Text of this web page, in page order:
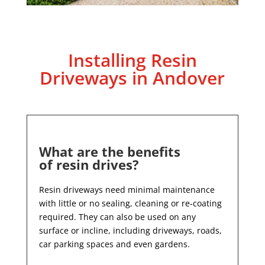
Installing Resin
Driveways inAndover
What are the benefits
of resin drives?
Resin driveways need minimal maintenance
with little or no sealing, cleaning or re-coating
required. They can also be used on any
surface or incline, including driveways, roads,
car parking spaces and even gardens.